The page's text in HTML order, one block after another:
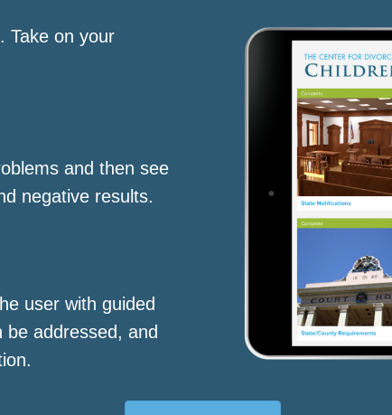
Take on your
and then see
negative results.
user with guided
be addressed, and